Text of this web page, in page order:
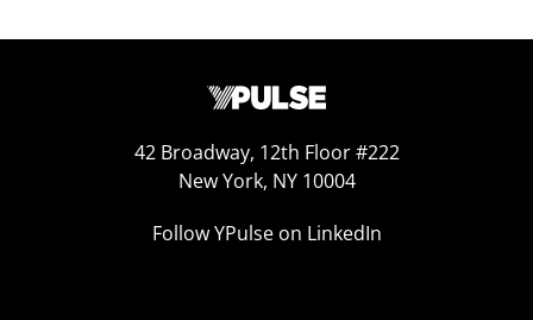
42 Broadway, 12th Floor #222
New York, NY 10004
Follow YPulse on LinkedIn